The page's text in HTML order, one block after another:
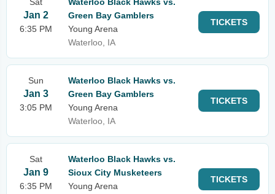
Jan 2
6:35 PM
Green Bay Gamblers
Young Arena
Waterloo, IA
TICKETS
Sun
Jan 3
3:05 PM
Waterloo Black Hawks vs.
Green Bay Gamblers
Young Arena
Waterloo, IA
TICKETS
Sat
Jan 9
6:35 PM
Waterloo Black Hawks vs.
Sioux City Musketeers
Young Arena
TICKETS